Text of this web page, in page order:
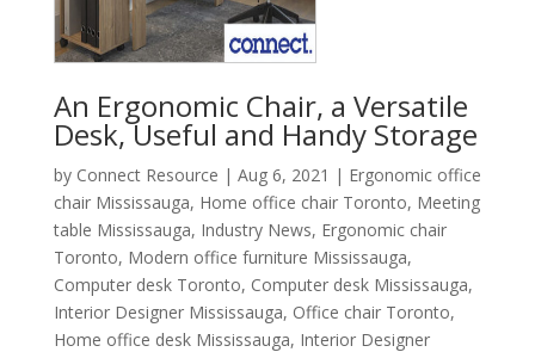
An Ergonomic Chair, a Versatile
Desk, Useful and Handy Storage
by Connect Resource | Aug 6, 2021 | Ergonomic office
chair Mississauga, Home office chair Toronto, Meeting
table Mississauga, Industry News, Ergonomic chair
Toronto, Modern office furniture Mississauga,
Computer desk Toronto, Computer desk Mississauga,
Interior Designer Mississauga, Office chair Toronto,
Home office desk Mississauga, Interior Designer